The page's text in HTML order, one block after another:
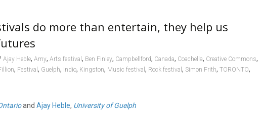
do more than entertain, they help us
Ajay Heble, Amy, Arts festival , Ben Finley, Campbellford, Canada, Coachella, Creative Commons,
, Festival , Guelph, Indio, Kingston, Music festival , Rock festival , Simon Frith, TORONTO,
and Ajay Heble, University of Guelph